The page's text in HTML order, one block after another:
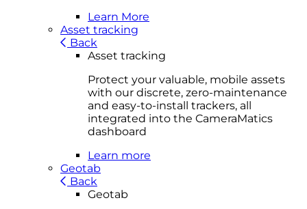
Learn More
Asset tracking
Back
Asset tracking
Protect your valuable, mobile assets
with our discrete, zero-maintenance
and easy-to-install trackers, all
integrated into the CameraMatics
dashboard
Learn more
Geotab
Back
Geotab